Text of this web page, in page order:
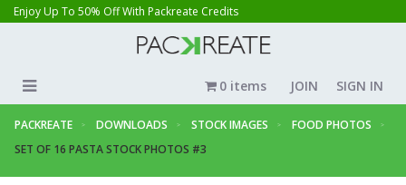
Enjoy Up To 50% Off With Packreate Credits
JOIN SIGN IN
0 items
PACKREATE DOWNLOADS STOCK IMAGES
FOOD PHOTOS
SET OF 16 PASTA STOCK PHOTOS #3